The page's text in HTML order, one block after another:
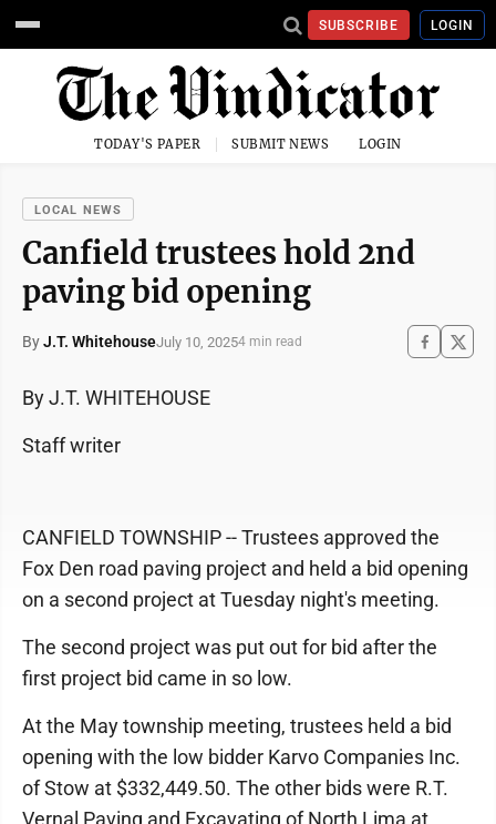
SUBSCRIBE LOGIN
TODAY'S PAPER SUBMIT NEWS LOGIN
LOCAL NEWS
Canfield trustees hold 2nd
paving bid opening
ByJ.T. WhitehouseJuly 10, 20254 min read
By J.T. WHITEHOUSE
Staff writer
CANFIELD TOWNSHIP -- Trustees approved the
Fox Den road paving project and held a bid opening
on a second project at Tuesday night's meeting.
The second project was put out for bid after the
first project bid came in so low.
At the May township meeting, trustees held a bid
opening with the low bidder Karvo Companies Inc.
of Stow at $332,449.50. The other bids were R.T.
Vernal Paving and Excavating of North Lima at